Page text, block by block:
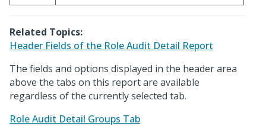
Related Topics:
Header Fields of the Role Audit Detail Report
The fields and options displayed in the header area
above the tabs on this report are available
regardless of the currently selected tab.
Role Audit Detail Groups Tab